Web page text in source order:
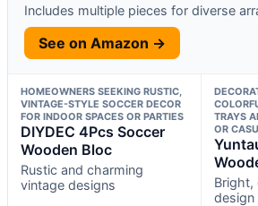
Includes multiple pieces for diverse
See on Amazon →
HOMEOWNERS SEEKING RUSTIC,
VINTAGE-STYLE SOCCER DECOR
FOR INDOOR SPACES OR PARTIES
DIYDEC 4Pcs Soccer
Wooden Bloc
Rustic and charming
vintage designs
TRAYS
OR
Bright,
design